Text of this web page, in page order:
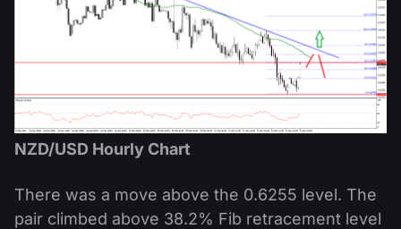
NZD/USD Hourly Chart
There was a move above the 0.6255 level. The
pair climbed above 38.2% Fib retracement level